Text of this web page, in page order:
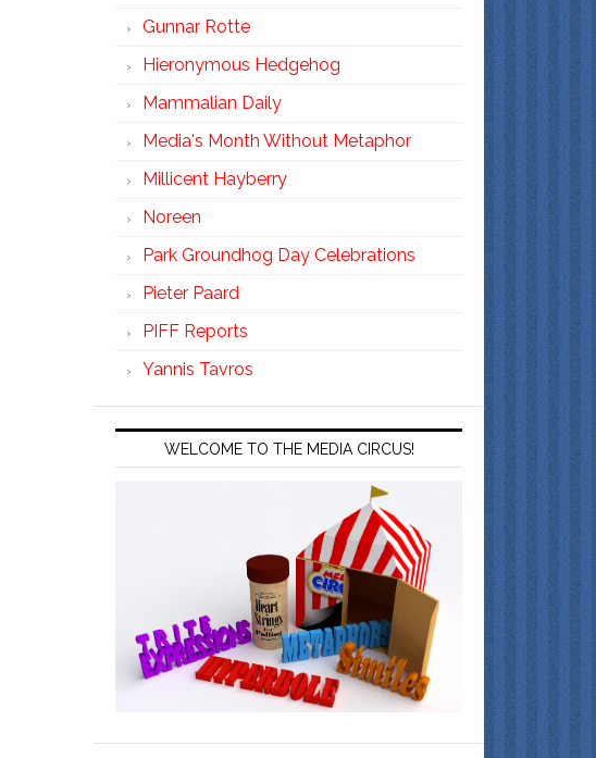
Gunnar Rotte
Hieronymous Hedgehog
Mammalian Daily
Media's Month Without Metaphor
Millicent Hayberry
Noreen
Park Groundhog Day Celebrations
Pieter Paard
PIFF Reports
Yannis Tavros
WELCOME TO THE MEDIA CIRCUS!